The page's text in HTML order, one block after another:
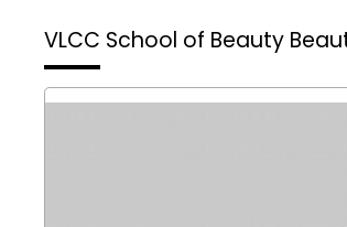
VLCC School of Beauty